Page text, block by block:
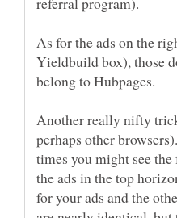
As for the ads on the
Yieldbuild box), those
Another really nifty
perhaps other
times you might see
the ads in the top
for your ads and the